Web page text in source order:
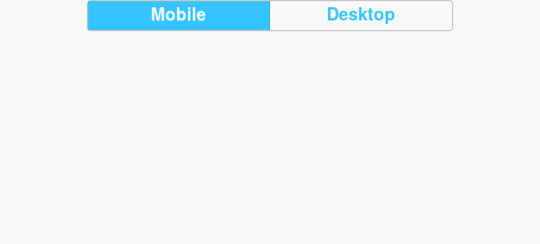
Mobile Desktop